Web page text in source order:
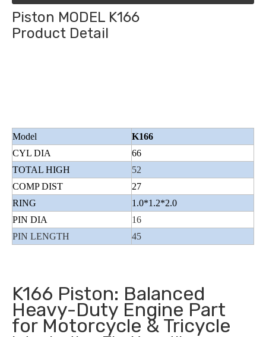
Piston MODEL K166
Product Detail
Model
K166
CYL DIA
66
TOTAL HIGH
52
COMP DIST
27
RING
1.0*1.2*2.0
PIN DIA
16
PIN LENGTH
45
K166 Piston: Balanced
Heavy-Duty Engine Part
for Motorcycle & Tricycle